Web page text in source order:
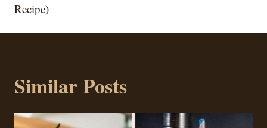
Recipe)
Similar Posts